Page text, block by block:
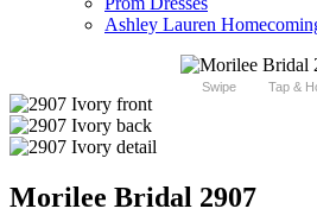
Ashley Lauren
Swipe Tap &
Morilee Bridal 2907